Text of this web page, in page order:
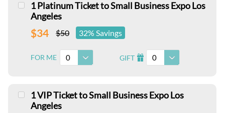
1 Platinum Ticket to Small Business Expo Los
Angeles
$34 $50 32% Savings
FOR ME 0 GIFT I 0
1 VIP Ticket to Small Business Expo Los
Angeles